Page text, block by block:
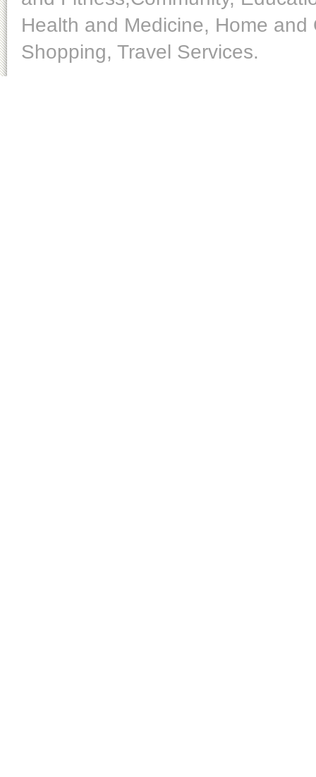
Health and Medicine, Home
Shopping, Travel Services.